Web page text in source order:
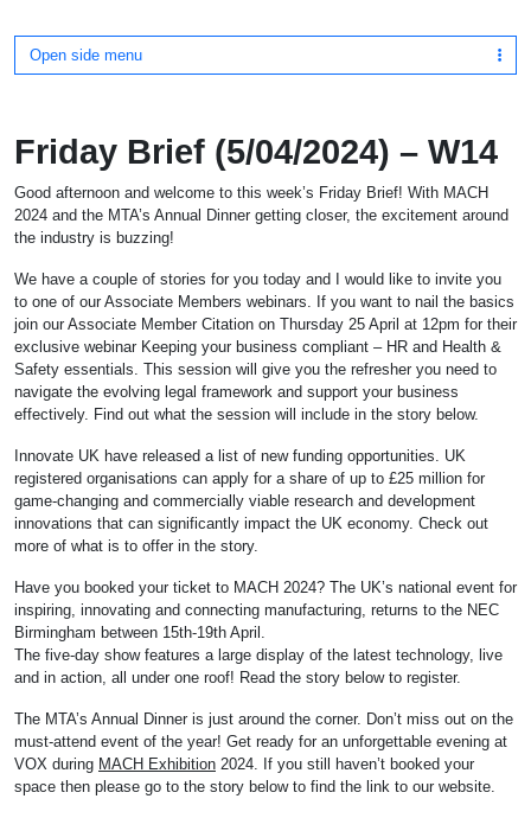
Open side menu
Friday Brief (5/04/2024) – W14
Good afternoon and welcome to this week’s Friday Brief! With MACH
2024 and the MTA’s Annual Dinner getting closer, the excitement around
the industry is buzzing!
We have a couple of stories for you today and I would like to invite you
to one of our Associate Members webinars. If you want to nail the basics
join our Associate Member Citation on Thursday 25 April at 12pm for their
exclusive webinar Keeping your business compliant – HR and Health &
Safety essentials. This session will give you the refresher you need to
navigate the evolving legal framework and support your business
effectively. Find out what the session will include in the story below.
Innovate UK have released a list of new funding opportunities. UK
registered organisations can apply for a share of up to £25 million for
game-changing and commercially viable research and development
innovations that can significantly impact the UK economy. Check out
more of what is to offer in the story.
Have you booked your ticket to MACH 2024? The UK’s national event for
inspiring, innovating and connecting manufacturing, returns to the NEC
Birmingham between 15th-19th April.
The five-day show features a large display of the latest technology, live
and in action, all under one roof! Read the story below to register.
The MTA’s Annual Dinner is just around the corner. Don’t miss out on the
must-attend event of the year! Get ready for an unforgettable evening at
VOX during MACH Exhibition 2024. If you still haven’t booked your
space then please go to the story below to find the link to our website.